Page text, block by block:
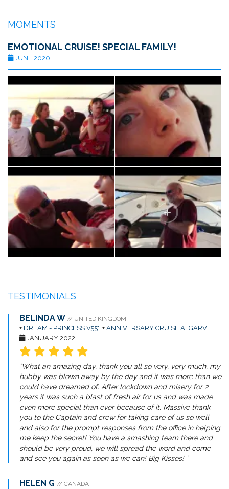
MOMENTS
EMOTIONAL CRUISE! SPECIAL FAMILY!
JUNE 2020
TESTIMONIALS
BELINDA W // UNITED KINGDOM
+ DREAM - PRINCESS V55' + ANNIVERSARY CRUISE ALGARVE
JANUARY 2022
“What an amazing day, thank you all so very, very much, my
hubby was blown away by the day and it was more than we
could have dreamed of. After lockdown and misery for 2
years it was such a blast of fresh air for us and was made
even more special than ever because of it. Massive thank
you to the Captain and crew for taking care of us so well
and also for the prompt responses from the office in helping
me keep the secret! You have a smashing team there and
should be very proud, we will spread the word and come
and see you again as soon as we can! Big Kisses! ”
HELEN G // CANADA